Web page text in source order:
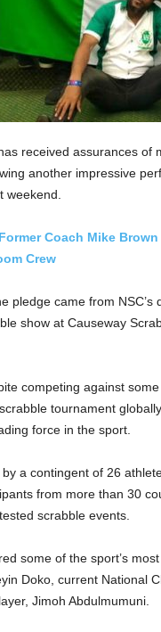
received assurances
another impressive
weekend.
Former Coach Mike
Crew
pledge came from
show at Causeway
competing against
tournament
force in the sport.
a contingent of 26
from more than 30
scrabble events.
some of the sport’s
Doko, current National
Jimoh Abdulmumuni.